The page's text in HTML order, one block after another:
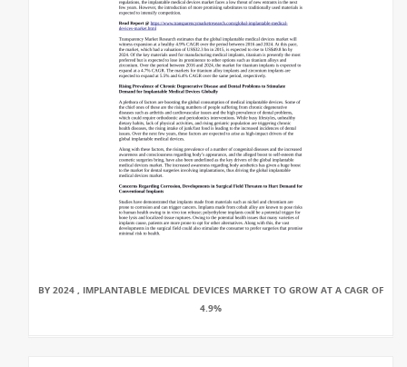
BY 2024 , IMPLANTABLE MEDICAL DEVICES MARKET TO GROW AT A CAGR OF
4.9%